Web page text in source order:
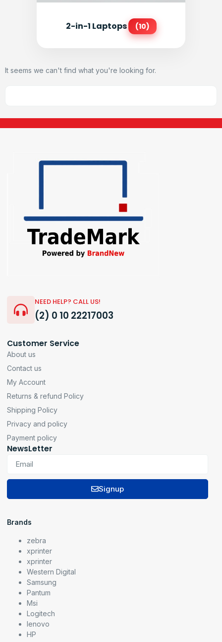
2-in-1 Laptops (10)
It seems we can't find what you're looking for.
NEED HELP? CALL US!
(2) 0 10 22217003
Customer Service
About us
Contact us
My Account
Returns & refund Policy
Shipping Policy
Privacy and policy
Payment policy
NewsLetter
Signup
Brands
zebra
xprinter
xprinter
Western Digital
Samsung
Pantum
Msi
Logitech
lenovo
HP